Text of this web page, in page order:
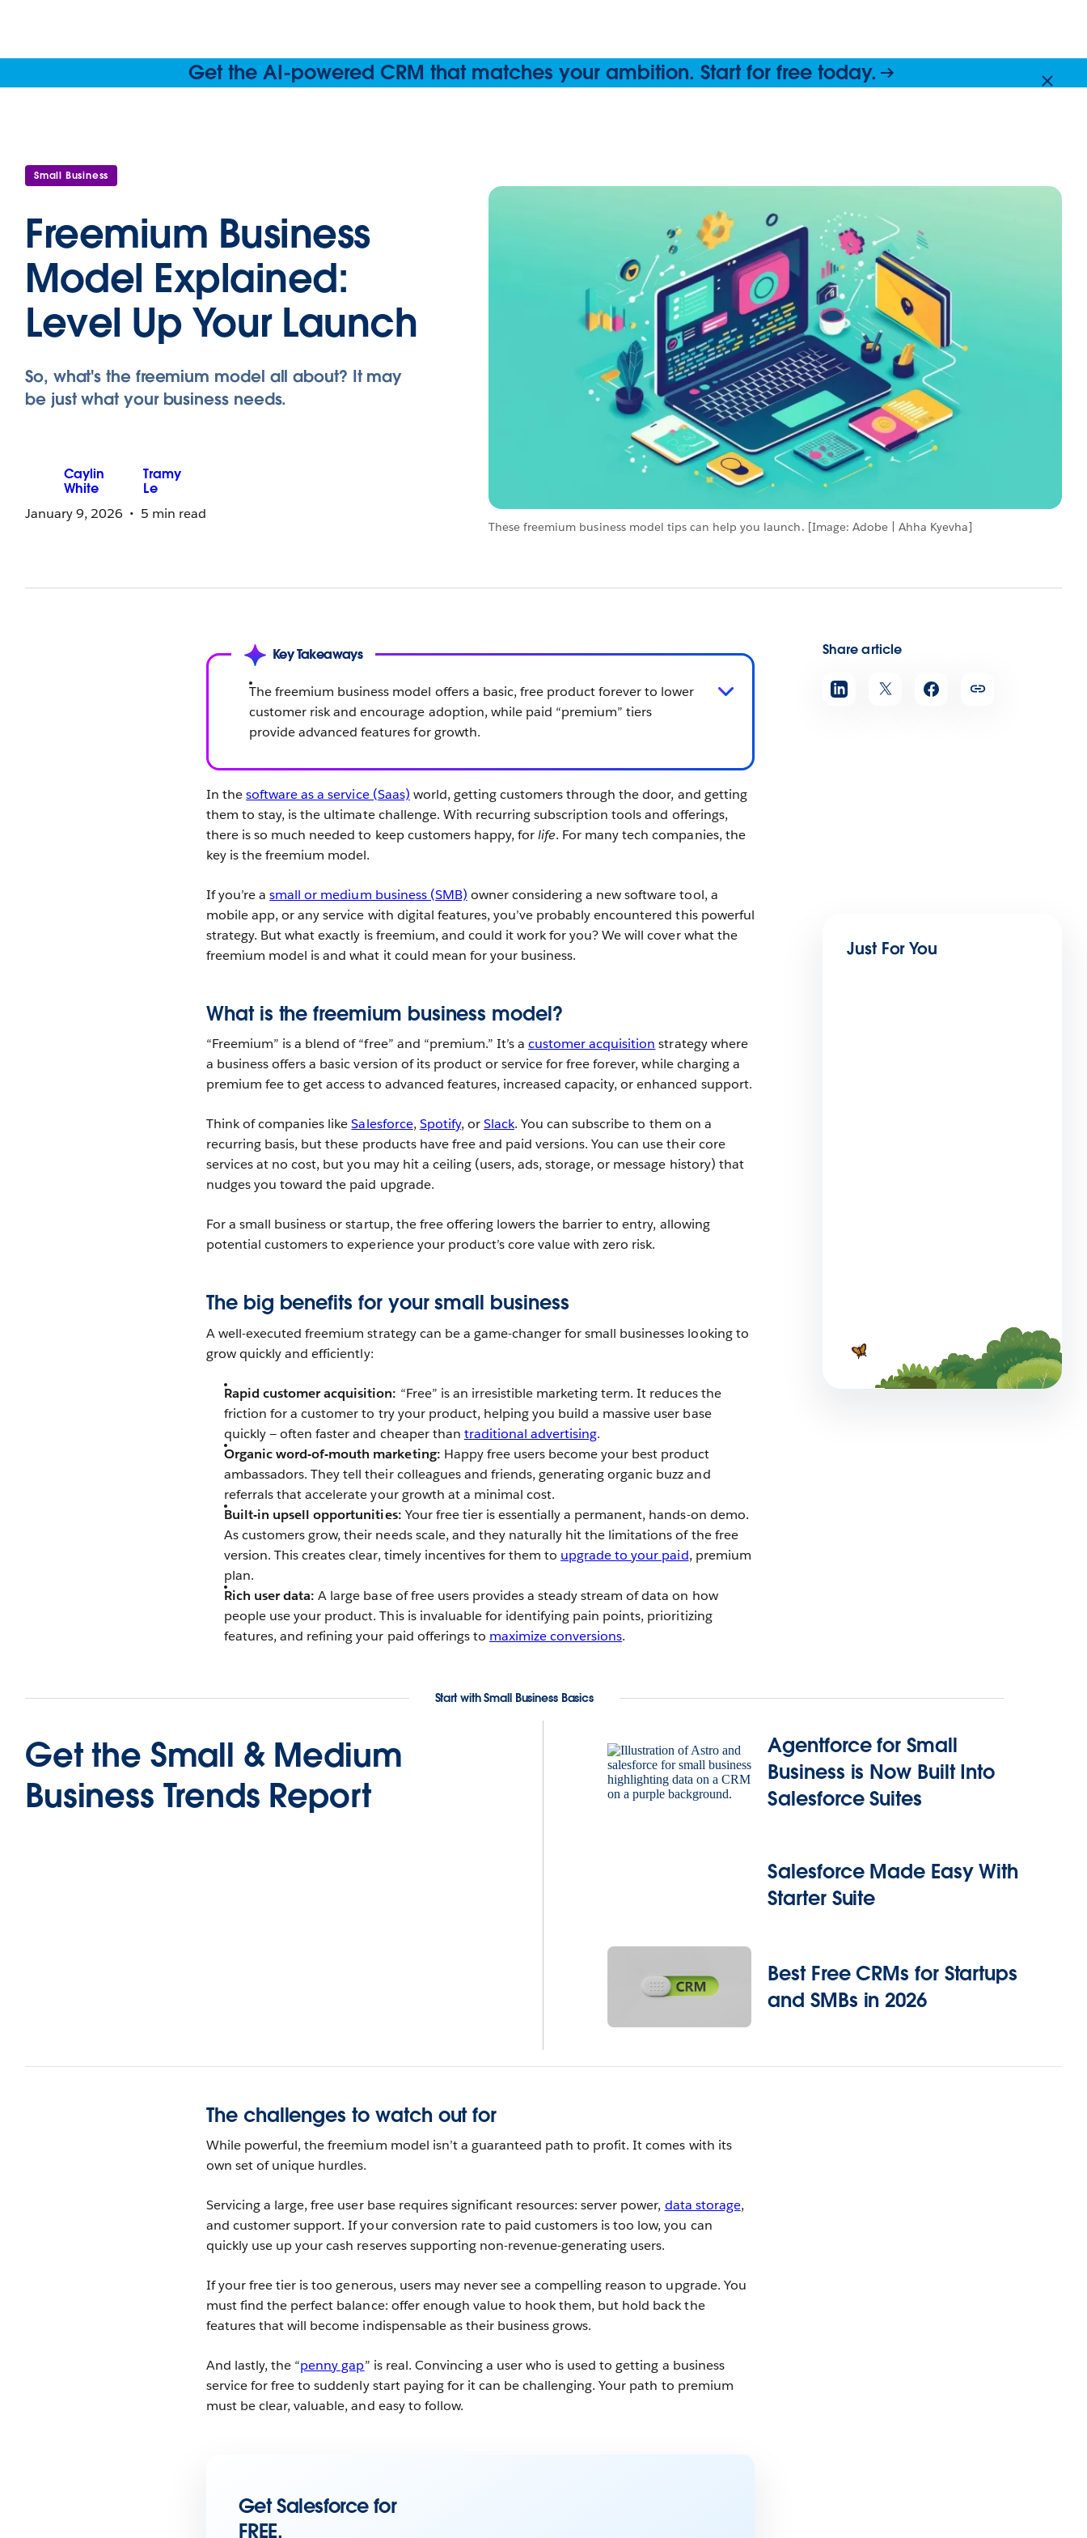
Get the AI-powered CRM that matches your ambition. Start for free today.
Small Business
Freemium Business
Model Explained:
Level Up Your Launch
These freemium business model tips can help you launch. [Image: Adobe | Ahha Kyevha]
So, what's the freemium model all about? It may
be just what your business needs.
Caylin
White
Tramy
Le
January 9, 2026
5 min read
Share article
Key Takeaways
The freemium business model offers a basic, free product forever to lower
customer risk and encourage adoption, while paid “premium” tiers
provide advanced features for growth.
In thesoftware as a service (Saas) world, getting customers through the door, and getting
them to stay, is the ultimate challenge. With recurring subscription tools and offerings,
there is so much needed to keep customers happy, forlife. For many tech companies, the
key is the freemium model.
If you’re asmall or medium business (SMB) owner considering a new software tool, a
mobile app, or any service with digital features, you’ve probably encountered this powerful
strategy. But what exactly is freemium, and could it work for you? We will cover what the
freemium model is and what it could mean for your business.
What is the freemium business model?
“Freemium” is a blend of “free” and “premium.” It’s acustomer acquisition strategy where
a business offers a basic version of its product or service for free forever, while charging a
premium fee to get access to advanced features, increased capacity, or enhanced support.
Think of companies likeSalesforce, Spotify, orSlack. You can subscribe to them on a
recurring basis, but these products have free and paid versions. You can use their core
services at no cost, but you may hit a ceiling (users, ads, storage, or message history) that
nudges you toward the paid upgrade.
For a small business or startup, the free offering lowers the barrier to entry, allowing
potential customers to experience your product’s core value with zero risk.
The big benefits for your small business
A well-executed freemium strategy can be a game-changer for small businesses looking to
grow quickly and efficiently:
Rapid customer acquisition: “Free” is an irresistible marketing term. It reduces the
friction for a customer to try your product, helping you build a massive user base
quickly — often faster and cheaper than traditional advertising.
Organic word-of-mouth marketing: Happy free users become your best product
ambassadors. They tell their colleagues and friends, generating organic buzz and
referrals that accelerate your growth at a minimal cost.
Built-in upsell opportunities: Your free tier is essentially a permanent, hands-on demo.
As customers grow, their needs scale, and they naturally hit the limitations of the free
version. This creates clear, timely incentives for them to upgrade to your paid, premium
plan.
Rich user data: A large base of free users provides a steady stream of data on how
people use your product. This is invaluable for identifying pain points, prioritizing
features, and refining your paid offerings to maximize conversions.
Start with Small Business Basics
Get the Small & Medium
Business Trends Report
Agentforce for Small
Business is Now Built Into
Salesforce Suites
Salesforce Made Easy With
Starter Suite
Best Free CRMs for Startups
and SMBs in 2026
The challenges to watch out for
While powerful, the freemium model isn’t a guaranteed path to profit. It comes with its
own set of unique hurdles.
Servicing a large, free user base requires significant resources: server power, data storage,
and customer support. If your conversion rate to paid customers is too low, you can
quickly use up your cash reserves supporting non-revenue-generating users.
If your free tier is too generous, users may never see a compelling reason to upgrade. You
must find the perfect balance: offer enough value to hook them, but hold back the
features that will become indispensable as their business grows.
And lastly, the “penny gap” is real. Convincing a user who is used to getting a business
service for free to suddenly start paying for it can be challenging. Your path to premium
must be clear, valuable, and easy to follow.
Get Salesforce for
FREE.
Just For You
Customer-Facing Agents?
Spot the Differences
6 min read